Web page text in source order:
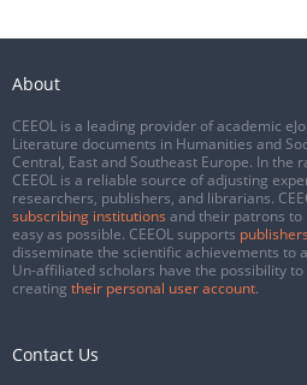
About
CEEOL is a leading provider of academic
Literature documents in Humanities and
Central, East and Southeast Europe. In the
CEEOL is a reliable source of adjusting
researchers, publishers, and librarians.
subscribing institutions and their patrons to
easy as possible. CEEOL supports publishers
disseminate the scientific achievements to
Un-affiliated scholars have the possibility
creating their personal user account.
Contact Us